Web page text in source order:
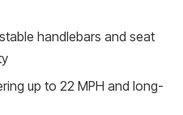
handlebars and seat
up to 22 MPH and long-